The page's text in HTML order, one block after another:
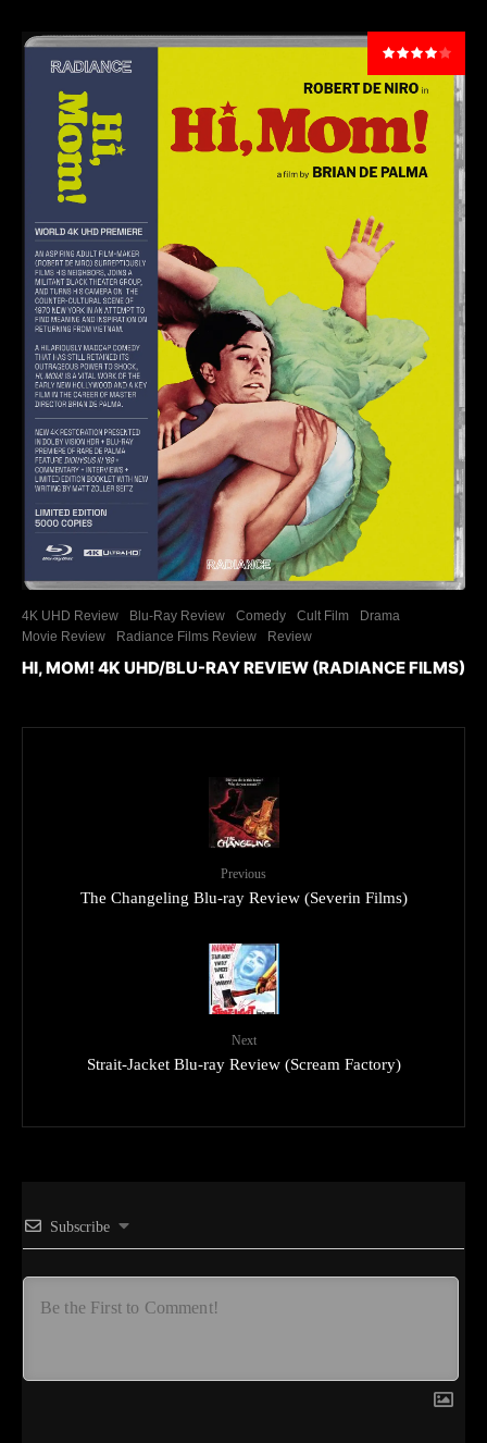
4K UHD Review Blu-Ray Review Comedy Cult Film
Drama
Movie Review
Radiance Films Review Review
HI, MOM! 4K UHD/BLU-RAY REVIEW (RADIANCE FILMS)
Previous
The Changeling Blu-ray Review (Severin Films)
Next
Strait-Jacket Blu-ray Review (Scream Factory)
Subscribe